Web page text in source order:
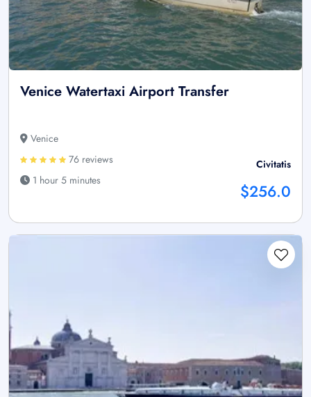
Venice Watertaxi Airport Transfer
Venice
76 reviews
1 hour 5 minutes
Civitatis
$256.0